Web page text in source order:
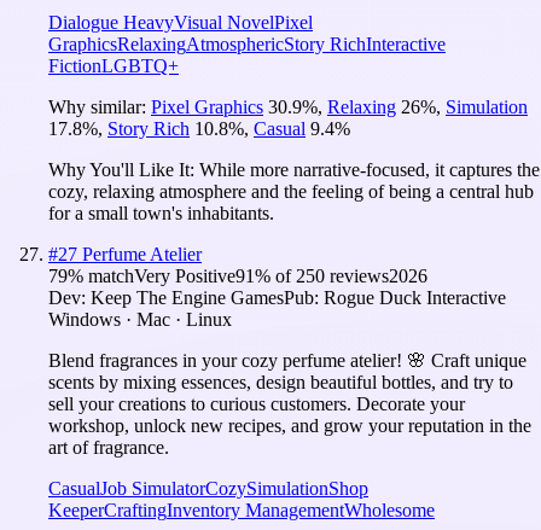
Dialogue HeavyVisual NovelPixel
GraphicsRelaxingAtmosphericStory RichInteractive
FictionLGBTQ+
Why similar: Pixel Graphics 30.9%, Relaxing 26%, Simulation
17.8%, Story Rich 10.8%, Casual 9.4%
Why You'll Like It: While more narrative-focused, it captures the
cozy, relaxing atmosphere and the feeling of being a central hub
for a small town's inhabitants.
#27 Perfume Atelier
79% matchVery Positive91% of 250 reviews2026
Dev: Keep The Engine GamesPub: Rogue Duck Interactive
Windows · Mac · Linux
Blend fragrances in your cozy perfume atelier! 🌸 Craft unique
scents by mixing essences, design beautiful bottles, and try to
sell your creations to curious customers. Decorate your
workshop, unlock new recipes, and grow your reputation in the
art of fragrance.
CasualJob SimulatorCozySimulationShop
KeeperCraftingInventory ManagementWholesome